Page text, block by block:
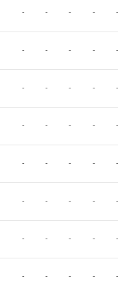
- - - - -
- - - - -
- - - - -
- - - - -
- - - - -
- - - - -
- - - - -
- - - - -